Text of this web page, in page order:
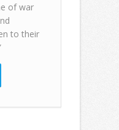
of war
to their